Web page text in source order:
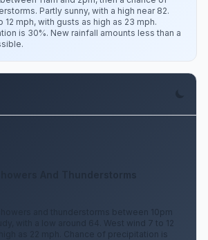
Partly sunny, with a high near 82.
12 mph, with gusts as high as 23 mph.
is 30%. New rainfall amounts less than a
and thunderstorms between 10pm
with a low around 64. West wind 7 to 12
as 22 mph. Chance of precipitation is